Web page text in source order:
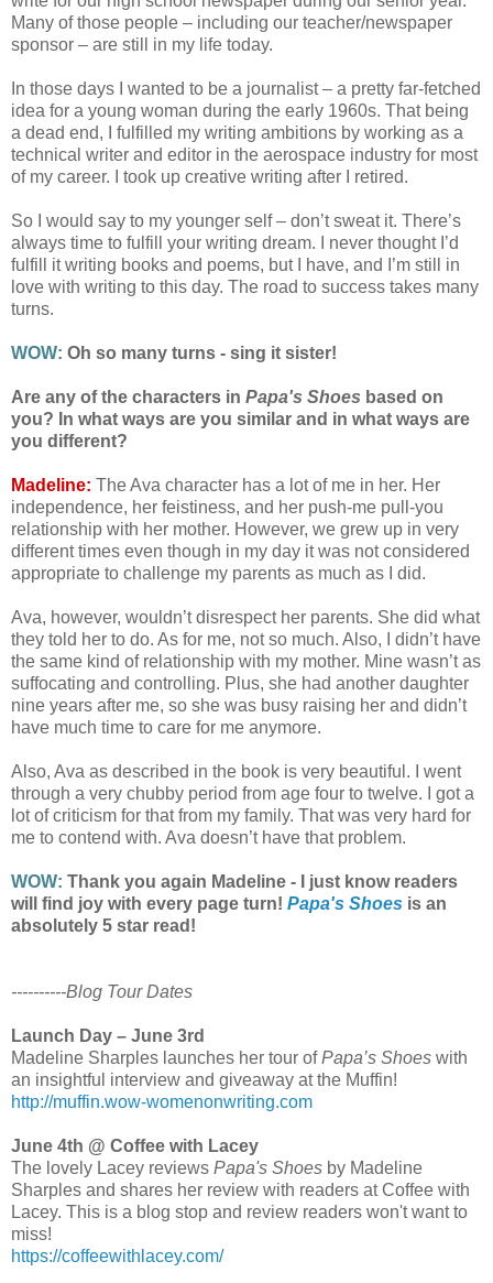
Many of those people – including our teacher/newspaper
sponsor – are still in my life today.
In those days I wanted to be a journalist – a pretty far-fetched
idea for a young woman during the early 1960s. That being
a dead end, I fulfilled my writing ambitions by working as a
technical writer and editor in the aerospace industry for most
of my career. I took up creative writing after I retired.
So I would say to my younger self – don’t sweat it. There’s
always time to fulfill your writing dream. I never thought I’d
fulfill it writing books and poems, but I have, and I’m still in
love with writing to this day. The road to success takes many
turns.
WOW: Oh so many turns - sing it sister!
Are any of the characters in Papa's Shoes based on
you? In what ways are you similar and in what ways are
you different?
Madeline: The Ava character has a lot of me in her. Her
independence, her feistiness, and her push-me pull-you
relationship with her mother. However, we grew up in very
different times even though in my day it was not considered
appropriate to challenge my parents as much as I did.
Ava, however, wouldn’t disrespect her parents. She did what
they told her to do. As for me, not so much. Also, I didn’t have
the same kind of relationship with my mother. Mine wasn’t as
suffocating and controlling. Plus, she had another daughter
nine years after me, so she was busy raising her and didn’t
have much time to care for me anymore.
Also, Ava as described in the book is very beautiful. I went
through a very chubby period from age four to twelve. I got a
lot of criticism for that from my family. That was very hard for
me to contend with. Ava doesn’t have that problem.
WOW: Thank you again Madeline - I just know readers
will find joy with every page turn! Papa's Shoes is an
absolutely 5 star read!
----------Blog Tour Dates
Launch Day – June 3rd
Madeline Sharples launches her tour ofPapa’s Shoes with
an insightful interview and giveaway at the Muffin!
http://muffin.wow-womenonwriting.com
June 4th @ Coffee with Lacey
The lovely Lacey reviews Papa's Shoes by Madeline
Sharples and shares her review with readers at Coffee with
Lacey. This is a blog stop and review readers won't want to
miss!
https://coffeewithlacey.com/